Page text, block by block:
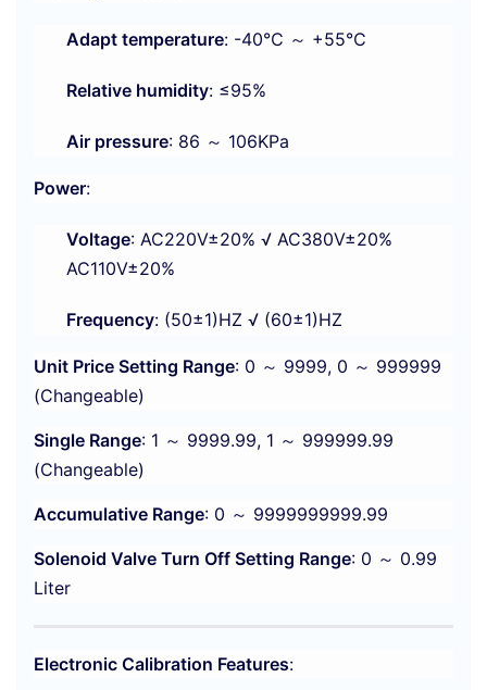
Adapt temperature: -40℃ ～ +55℃
Relative humidity: ≤95%
Air pressure: 86 ～ 106KPa
Power:
Voltage: AC220V±20% √ AC380V±20%
AC110V±20%
Frequency: (50±1)HZ √ (60±1)HZ
Unit Price Setting Range: 0 ～ 9999, 0 ～ 999999
(Changeable)
Single Range: 1 ～ 9999.99, 1 ～ 999999.99
(Changeable)
Accumulative Range: 0 ～ 9999999999.99
Solenoid Valve Turn Off Setting Range: 0 ～ 0.99
Liter
Electronic Calibration Features: